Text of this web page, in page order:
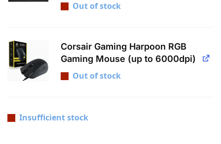
Out of stock
Corsair Gaming Harpoon RGB
Gaming Mouse (up to 6000dpi)
Out of stock
Insufficient stock